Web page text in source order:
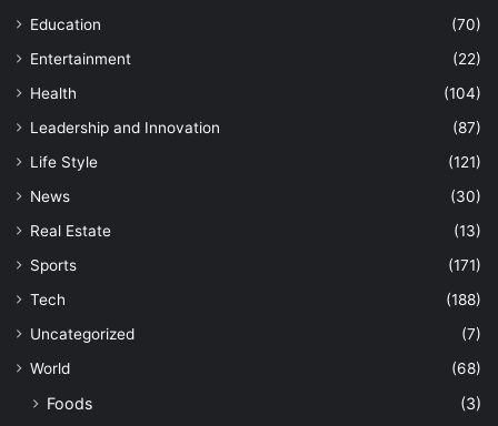
Education
(70)
Entertainment
(22)
Health
(104)
Leadership and Innovation
(87)
Life Style
(121)
News
(30)
Real Estate
(13)
Sports
(171)
Tech
(188)
Uncategorized
(7)
World
(68)
Foods
(3)